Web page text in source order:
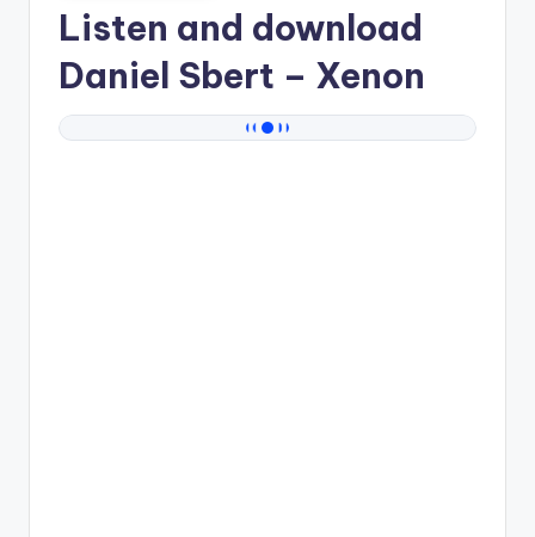
Listen and download
Daniel Sbert – Xenon